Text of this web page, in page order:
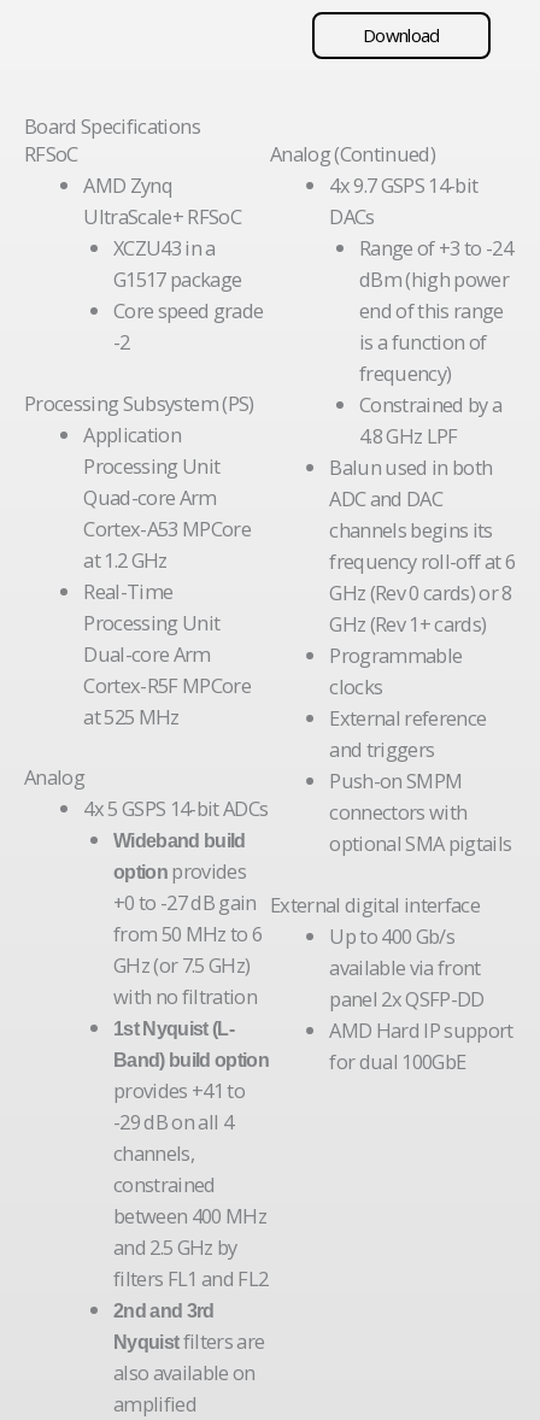
Download
Board Specifications
RFSoC
AMD Zynq
UltraScale+ RFSoC
XCZU43 in a
G1517 package
Core speed grade
-2
Processing Subsystem (PS)
Application
Processing Unit
Quad-core Arm
Cortex-A53 MPCore
at 1.2 GHz
Real-Time
Processing Unit
Dual-core Arm
Cortex-R5F MPCore
at 525 MHz
Analog
4x 5 GSPS 14-bit ADCs
Wideband build
optionprovides
+0 to -27 dB gain
from 50 MHz to 6
GHz (or 7.5 GHz)
with no filtration
1st Nyquist (L-
Band) build option
provides +41 to
-29 dB on all 4
channels,
constrained
between 400 MHz
and 2.5 GHz by
filters FL1 and FL2
2nd and 3rd
Nyquistfilters are
also available on
amplified
Analog (Continued)
4x 9.7 GSPS 14-bit
DACs
Range of +3 to -24
dBm (high power
end of this range
is a function of
frequency)
Constrained by a
4.8 GHz LPF
Balun used in both
ADC and DAC
channels begins its
frequency roll-off at 6
GHz (Rev 0 cards) or 8
GHz (Rev 1+ cards)
Programmable
clocks
External reference
and triggers
Push-on SMPM
connectors with
optional SMA pigtails
External digital interface
Up to 400 Gb/s
available via front
panel 2x QSFP-DD
AMD Hard IP support
for dual 100GbE